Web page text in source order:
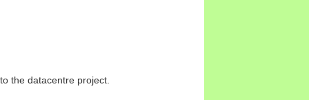
the datacentre project.